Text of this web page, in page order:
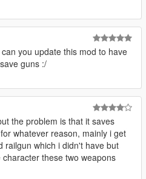
you update this mod to have
guns :/
the problem is that it saves
whatever reason, mainly i get
railgun which i didn't have but
these two weapons